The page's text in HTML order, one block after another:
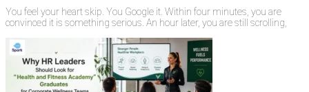
You feel your heart skip. You Google it. Within four minutes, you are
convinced it is something serious. An hour later, you are still scrolling,